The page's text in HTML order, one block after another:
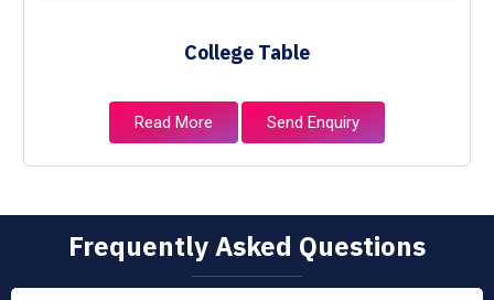
College Table
Read More Send Enquiry
Frequently Asked Questions